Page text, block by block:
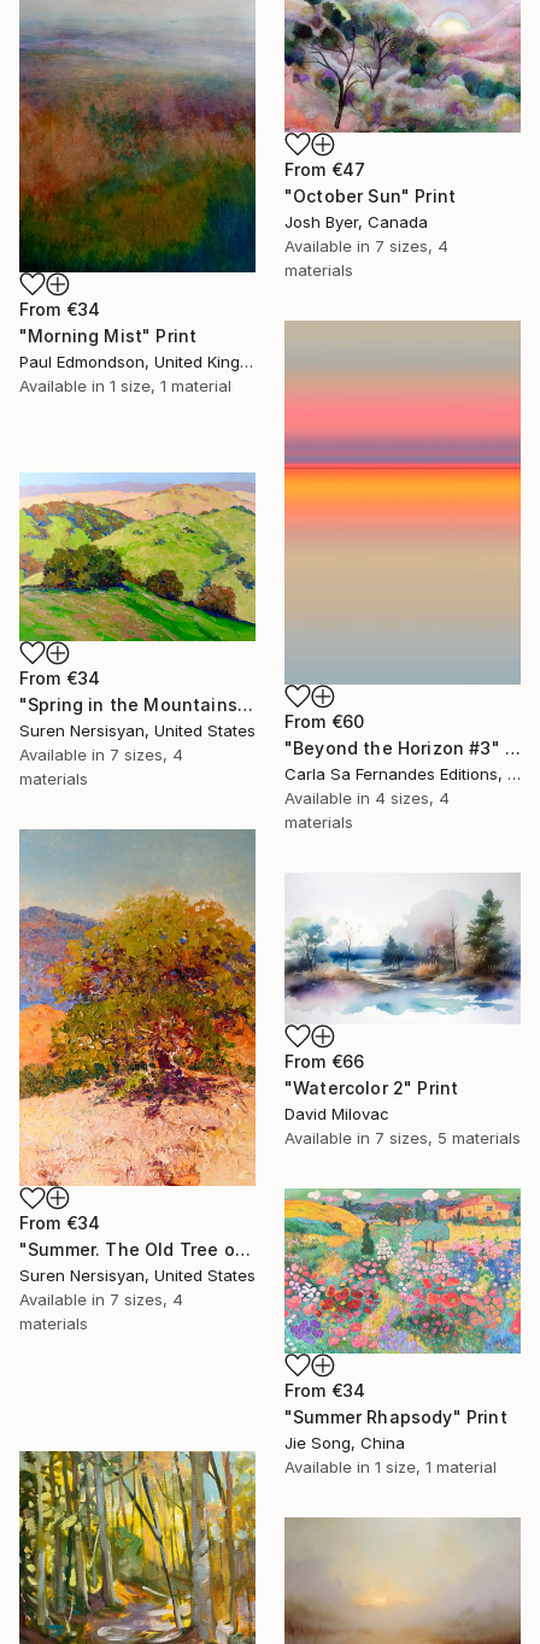
From €34
"Morning Mist" Print
Paul Edmondson, United Kingdom
Available in 1 size, 1 material
From €47
"October Sun" Print
Josh Byer, Canada
Available in 7 sizes, 4
materials
From €60
"Beyond the Horizon #3" Print
Carla Sa Fernandes Editions, Portugal
Available in 4 sizes, 4
materials
From €34
"Spring in the Mountains" Print
Suren Nersisyan, United States
Available in 7 sizes, 4
materials
From €34
"Summer. The Old Tree on the HIlls" Print
Suren Nersisyan, United States
Available in 7 sizes, 4
materials
From €66
"Watercolor 2" Print
David Milovac
Available in 7 sizes, 5 materials
From €34
"Summer Rhapsody" Print
Jie Song, China
Available in 1 size, 1 material